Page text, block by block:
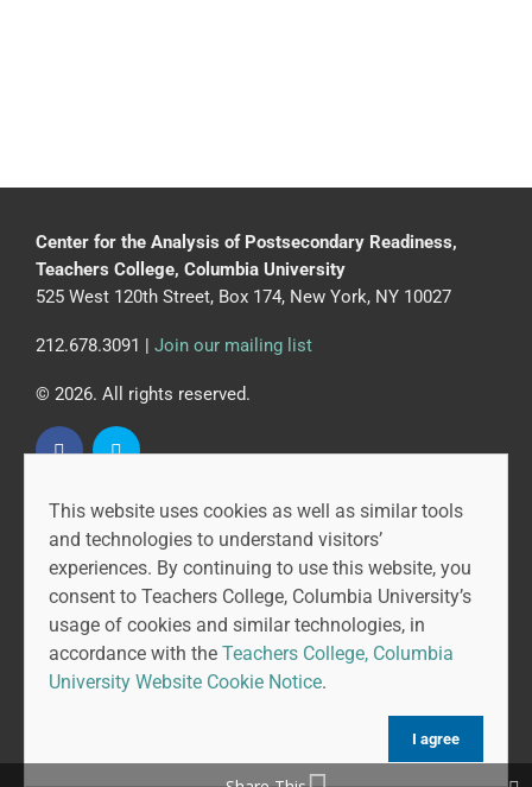
This website uses cookies as well as similar tools
and technologies to understand visitors’
experiences. By continuing to use this website, you
consent to Teachers College, Columbia University’s
usage of cookies and similar technologies, in
accordance with the Teachers College, Columbia
University Website Cookie Notice.
I agree
Center for the Analysis of Postsecondary Readiness,
Teachers College, Columbia University
525 West 120th Street, Box 174, New York, NY 10027
212.678.3091 | Join our mailing list
© 2026. All rights reserved.
CAPR is led by the Community College Research Center
at Teachers College, Columbia University, and MDRC.